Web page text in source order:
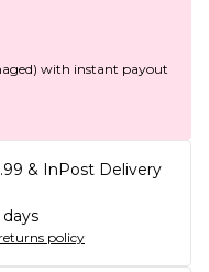
with instant payout
& InPost Delivery
returns policy